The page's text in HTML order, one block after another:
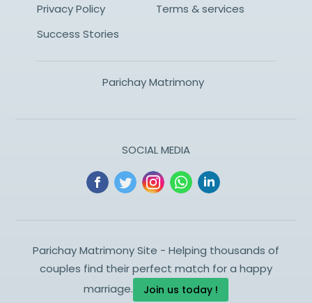
Privacy Policy
Terms & services
Success Stories
Parichay Matrimony
SOCIAL MEDIA
Parichay Matrimony Site - Helping thousands of
couples find their perfect match for a happy
marriage.
Join us today !